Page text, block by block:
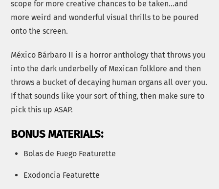
scope for more creative chances to be taken…and
more weird and wonderful visual thrills to be poured
onto the screen.
México Bárbaro II is a horror anthology that throws you
into the dark underbelly of Mexican folklore and then
throws a bucket of decaying human organs all over you.
If that sounds like your sort of thing, then make sure to
pick this up ASAP.
BONUS MATERIALS:
Bolas de Fuego Featurette
Exodoncia Featurette